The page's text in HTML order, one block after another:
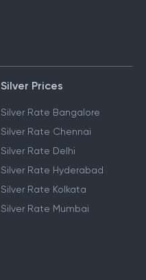
Silver Prices
Silver Rate Bangalore
Silver Rate Chennai
Silver Rate Delhi
Silver Rate Hyderabad
Silver Rate Kolkata
Silver Rate Mumbai